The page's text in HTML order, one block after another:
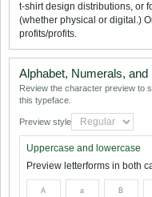
t-shirt design distributions, or
(whether physical or digital.)
profits/profits.
Alphabet, Numerals, and
Review the character preview to
this typeface.
Preview style
Uppercase and lowercase
Preview letterforms in both
A a B